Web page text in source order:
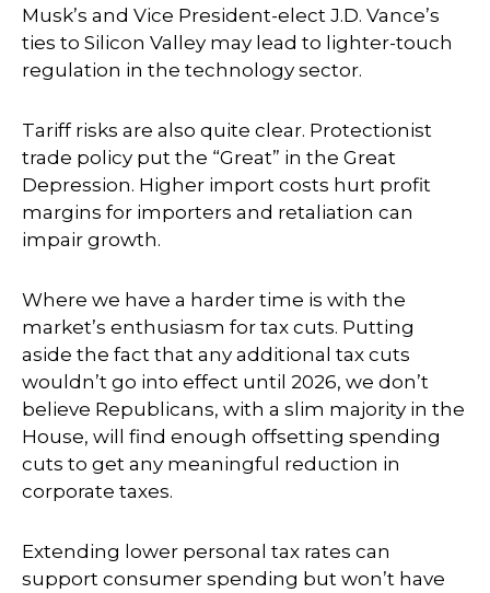
Musk’s and Vice President-elect J.D. Vance’s
ties to Silicon Valley may lead to lighter-touch
regulation in the technology sector.
Tariff risks are also quite clear. Protectionist
trade policy put the “Great” in the Great
Depression. Higher import costs hurt profit
margins for importers and retaliation can
impair growth.
Where we have a harder time is with the
market’s enthusiasm for tax cuts. Putting
aside the fact that any additional tax cuts
wouldn’t go into effect until 2026, we don’t
believe Republicans, with a slim majority in the
House, will find enough offsetting spending
cuts to get any meaningful reduction in
corporate taxes.
Extending lower personal tax rates can
support consumer spending but won’t have